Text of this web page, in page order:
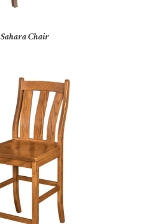
Sahara Chair